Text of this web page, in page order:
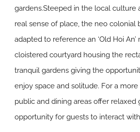
gardens.Steeped in the local culture
real sense of place, the neo colonial
adapted to reference an ‘Old Hoi An’
cloistered courtyard housing the
tranquil gardens giving the
enjoy space and solitude. For a more
public and dining areas offer relaxed
opportunity for guests to interact